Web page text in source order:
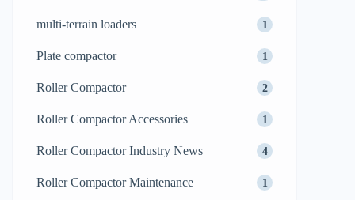
multi-terrain loaders 1
Plate compactor 1
Roller Compactor 2
Roller Compactor Accessories 1
Roller Compactor Industry News 4
Roller Compactor Maintenance 1